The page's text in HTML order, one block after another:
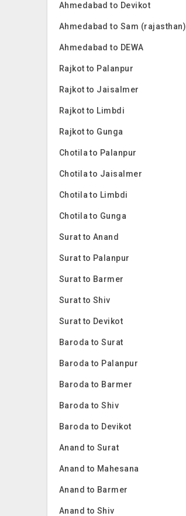
Ahmedabad to Devikot
Ahmedabad to Sam (rajasthan)
Ahmedabad to DEWA
Rajkot to Palanpur
Rajkot to Jaisalmer
Rajkot to Limbdi
Rajkot to Gunga
Chotila to Palanpur
Chotila to Jaisalmer
Chotila to Limbdi
Chotila to Gunga
Surat to Anand
Surat to Palanpur
Surat to Barmer
Surat to Shiv
Surat to Devikot
Baroda to Surat
Baroda to Palanpur
Baroda to Barmer
Baroda to Shiv
Baroda to Devikot
Anand to Surat
Anand to Mahesana
Anand to Barmer
Anand to Shiv